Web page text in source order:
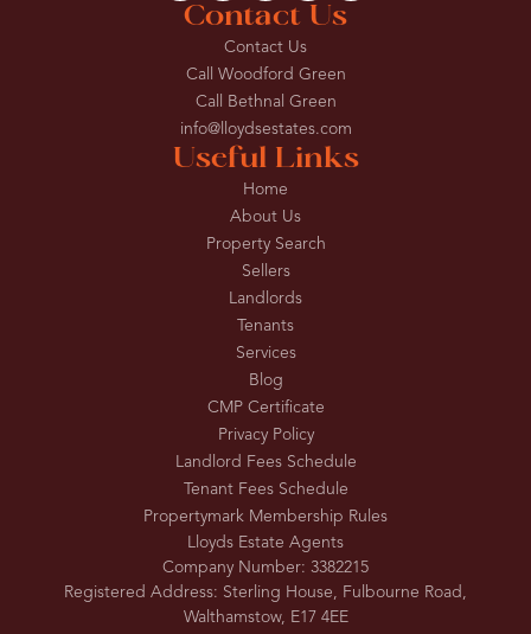
Useful Links
Home
About Us
Property Search
Sellers
Landlords
Tenants
Services
Blog
CMP Certificate
Privacy Policy
Landlord Fees Schedule
Tenant Fees Schedule
Propertymark Membership Rules
Contact Us
Contact Us
Call Woodford Green
Call Bethnal Green
info@lloydsestates.com
Lloyds Estate Agents
Company Number: 3382215
Registered Address: Sterling House, Fulbourne Road,
Walthamstow, E17 4EE